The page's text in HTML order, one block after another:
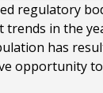
regulatory
in the
has
opportunity